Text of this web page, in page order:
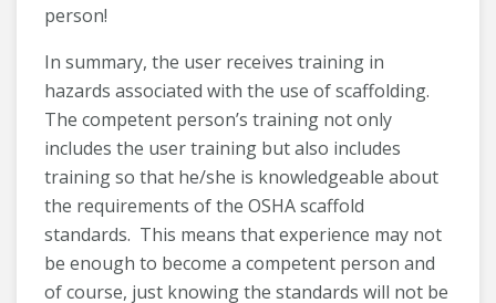
person!
In summary, the user receives training in
hazards associated with the use of scaffolding.
The competent person’s training not only
includes the user training but also includes
training so that he/she is knowledgeable about
the requirements of the OSHA scaffold
standards. This means that experience may not
be enough to become a competent person and
of course, just knowing the standards will not be